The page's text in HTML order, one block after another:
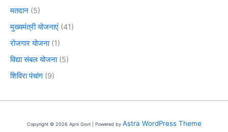
मतदान (5)
मुख्यमंत्री योजनाएं (41)
रोजगार योजना(1)
विद्या संबल योजना(5)
शिविरा पंचांग (9)
Copyright © 2026 Apni Govt | Powered by Astra WordPress Theme